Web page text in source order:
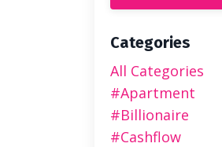
Categories
All Categories
#apartment
#billionaire
#cashflow